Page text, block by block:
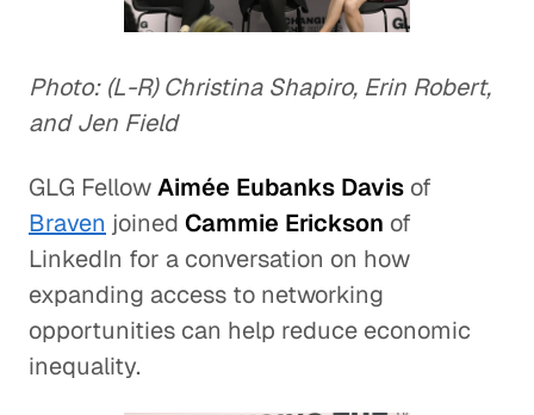
Photo: (L-R) Christina Shapiro, Erin Robert,
and Jen Field
GLG FellowAimée Eubanks Davis of
Braven joined Cammie Erickson of
LinkedIn for a conversation on how
expanding access to networking
opportunities can help reduce economic
inequality.